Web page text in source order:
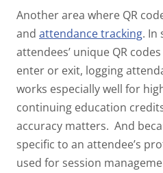
Another area where QR
and attendance tracking. In
attendees’ unique QR
enter or exit, logging
works especially well for
continuing education
accuracy matters. And
specific to an attendee’s
used for session